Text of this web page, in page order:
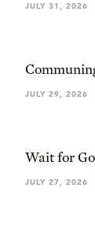
JULY 31, 2026
JULY 29, 2026
Wait for
JULY 27, 2026